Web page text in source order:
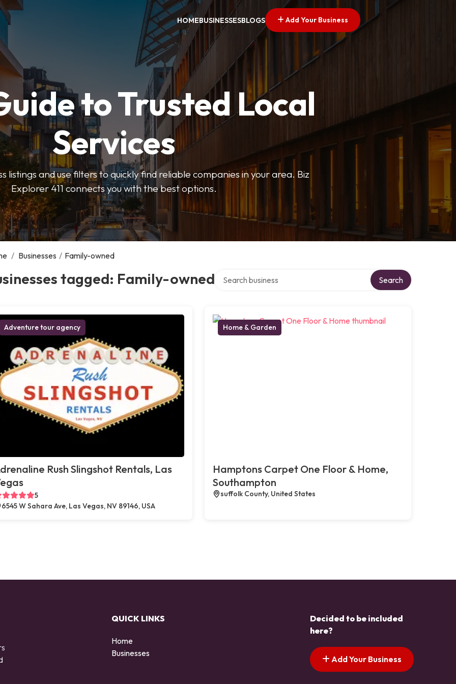
HOMEBUSINESSESBLOGS Add Your Business
to Trusted Local
Services
listings and use filters to quickly find reliable companies in your area. Biz
Explorer 411 connects you with the best options.
/ Businesses / Family-owned
tagged: Family-owned Search
Adventure tour agency
Rush Slingshot Rentals, Las
5
6545 W Sahara Ave, Las Vegas, NV 89146, USA
Home & Garden
Hamptons Carpet One Floor & Home,
Southampton
suffolk County, United States
QUICK LINKS
Home
Businesses
Decided to be included
here?
Add Your Business